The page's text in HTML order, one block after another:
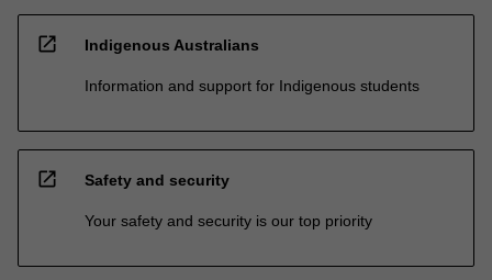
open_in_new Indigenous Australians
Information and support for Indigenous students
open_in_new Safety and security
Your safety and security is our top priority